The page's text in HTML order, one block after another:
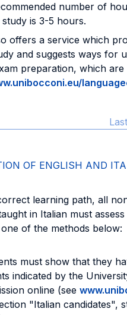
number of
is 3-5 hours.
offers a service which
and suggests ways for
preparation, which are
OF ENGLISH AND
learning path, all
in Italian must
of the methods below:
must show that they
indicated by the
online (see
"Italian candidates",